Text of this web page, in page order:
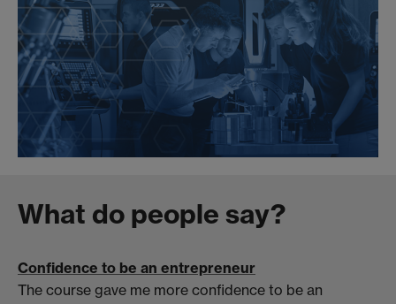
What do people say?
Confidence to be an entrepreneur
The course gave me more confidence to be an